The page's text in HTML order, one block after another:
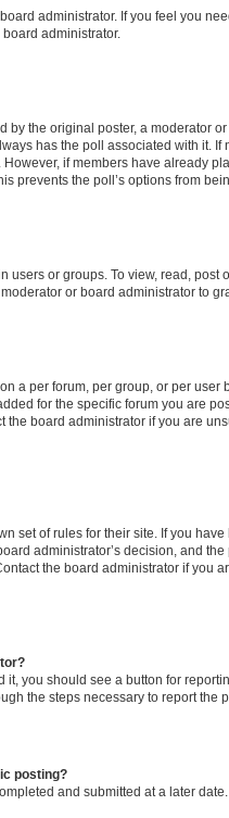
administrator. If you feel you
administrator.
by the original poster, a moderator
has the poll associated with it. If
if members have already
prevents the poll’s options from
users or groups. To view, read, post
or board administrator to
a per forum, per group, or per user
for the specific forum you are
the board administrator if you are
set of rules for their site. If you
administrator’s decision, and
the board administrator if you
it, you should see a button for
the steps necessary to report the
posting?
and submitted at a later